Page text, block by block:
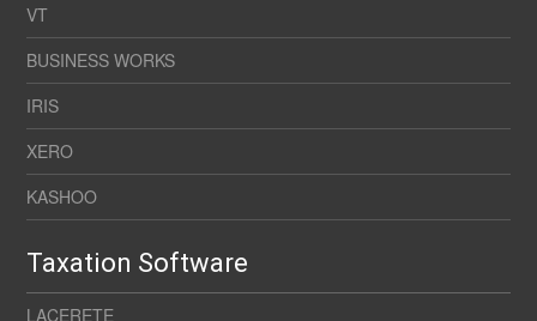
VT
BUSINESS WORKS
IRIS
XERO
KASHOO
Taxation Software
LACERETE